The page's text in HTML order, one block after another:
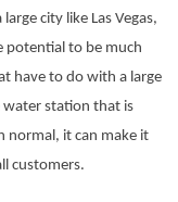
city like Las Vegas,
potential to be much
have to do with a large
water station that is
normal, it can make it
customers.